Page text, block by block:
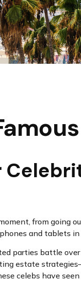
from going
and tablets
parties battle
estate
celebs have